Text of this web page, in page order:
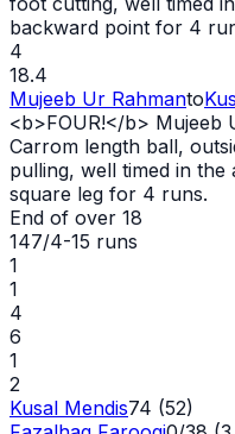
backward point for 4
4
18.4
Mujeeb Ur Rahmanto
<b>FOUR!</b> Mujeeb
Carrom length ball,
pulling, well timed in
square leg for 4 runs.
End of over 18
147/4-15 runs
1
1
4
6
1
2
Kusal Mendis74 (52)